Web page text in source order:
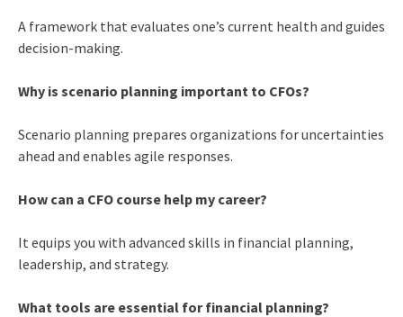
A framework that evaluates one’s current health and guides
decision-making.
Why is scenario planning important to CFOs?
Scenario planning prepares organizations for uncertainties
ahead and enables agile responses.
How can a CFO course help my career?
It equips you with advanced skills in financial planning,
leadership, and strategy.
What tools are essential for financial planning?